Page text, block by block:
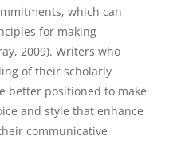
which can
for making
2009). Writers who
of their scholarly
better positioned to make
and style that enhance
communicative